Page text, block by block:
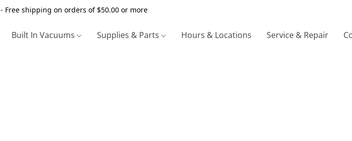
Free shipping on orders of $50.00 or more
Built In Vacuums Supplies & Parts Hours & Locations Service & Repair